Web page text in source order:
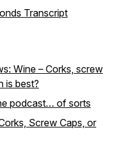
Transcript
Wine – Corks, screw
is best?
podcast… of sorts
Screw Caps, or